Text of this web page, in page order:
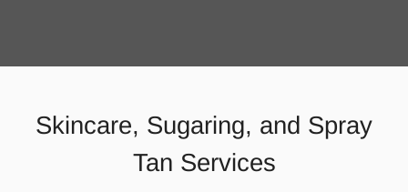
Skincare, Sugaring, and Spray
Tan Services